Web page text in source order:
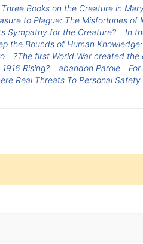
Books on the Creature in
to Plague: The Misfortunes
Sympathy for the Creature?
In
the Bounds of Human
?The first World War created
Rising?
abandon Parole
Real Threats To Personal